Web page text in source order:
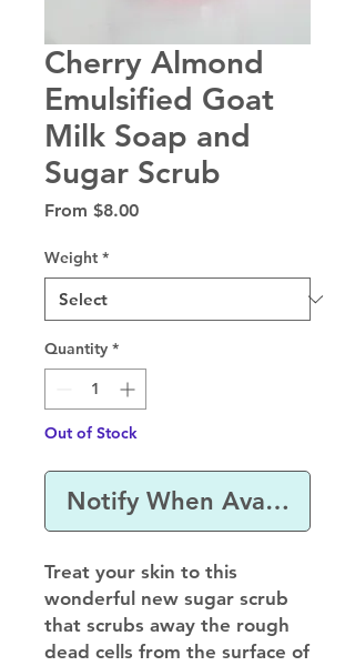
Cherry Almond
Emulsified Goat
Milk Soap and
Sugar Scrub
From $8.00Sale
Weight *
Quantity *
Out of Stock
Notify When Available
Treat your skin to this
wonderful new sugar scrub
that scrubs away the rough
dead cells from the surface of